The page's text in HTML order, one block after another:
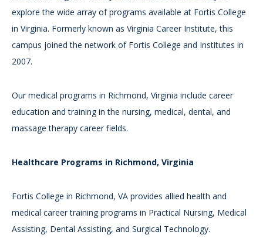
explore the wide array of programs available at Fortis College
in Virginia. Formerly known as Virginia Career Institute, this
campus joined the network of Fortis College and Institutes in
2007.
Our medical programs in Richmond, Virginia include career
education and training in the nursing, medical, dental, and
massage therapy career fields.
Healthcare Programs in Richmond, Virginia
Fortis College in Richmond, VA provides allied health and
medical career training programs in Practical Nursing, Medical
Assisting, Dental Assisting, and Surgical Technology.